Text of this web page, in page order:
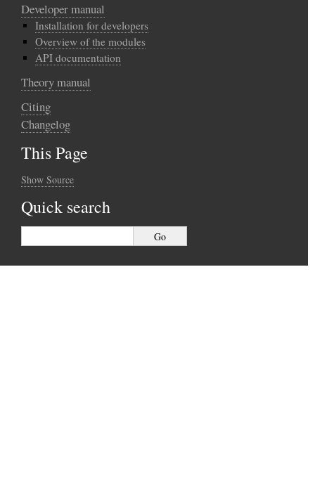
Developer manual
Installation for developers
Overview of the modules
API documentation
Theory manual
Citing
Changelog
This Page
Show Source
Quick search